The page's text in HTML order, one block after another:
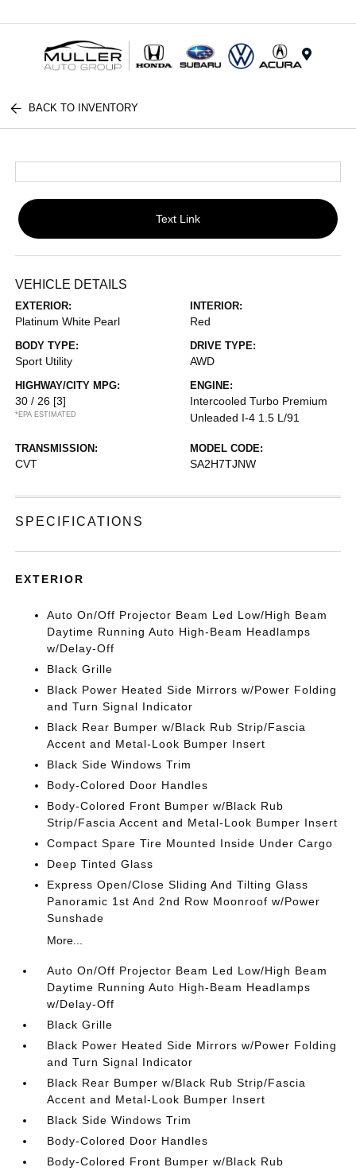
BACK TO INVENTORY
Text Link
VEHICLE DETAILS
EXTERIOR:
Platinum White Pearl
INTERIOR:
Red
BODY TYPE:
Sport Utility
DRIVE TYPE:
AWD
HIGHWAY/CITY MPG:
30 / 26 [3]
*EPA ESTIMATED
ENGINE:
Intercooled Turbo Premium
Unleaded I-4 1.5 L/91
TRANSMISSION:
CVT
MODEL CODE:
SA2H7TJNW
SPECIFICATIONS
EXTERIOR
Auto On/Off Projector Beam Led Low/High Beam
Daytime Running Auto High-Beam Headlamps
w/Delay-Off
Black Grille
Black Power Heated Side Mirrors w/Power Folding
and Turn Signal Indicator
Black Rear Bumper w/Black Rub Strip/Fascia
Accent and Metal-Look Bumper Insert
Black Side Windows Trim
Body-Colored Door Handles
Body-Colored Front Bumper w/Black Rub
Strip/Fascia Accent and Metal-Look Bumper Insert
Compact Spare Tire Mounted Inside Under Cargo
Deep Tinted Glass
Express Open/Close Sliding And Tilting Glass
Panoramic 1st And 2nd Row Moonroof w/Power
Sunshade
More...
Auto On/Off Projector Beam Led Low/High Beam
Daytime Running Auto High-Beam Headlamps
w/Delay-Off
Black Grille
Black Power Heated Side Mirrors w/Power Folding
and Turn Signal Indicator
Black Rear Bumper w/Black Rub Strip/Fascia
Accent and Metal-Look Bumper Insert
Black Side Windows Trim
Body-Colored Door Handles
Body-Colored Front Bumper w/Black Rub